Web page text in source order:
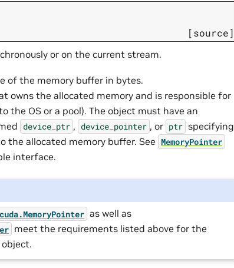
[source]
or on the current stream.
of the memory buffer in bytes.
owns the allocated memory and is responsible for
the OS or a pool). The object must have an
device_ptr , device_pointer , or ptr specifying
the allocated memory buffer. See MemoryPointer
interface.
as well as
meet the requirements listed above for the